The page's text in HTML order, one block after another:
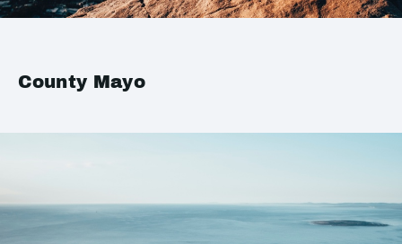
County Mayo